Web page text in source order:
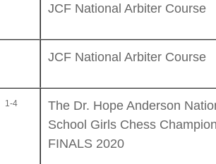
JCF National Arbiter Course
JCF National Arbiter Course
1-4
The Dr. Hope Anderson
School Girls Chess
FINALS 2020